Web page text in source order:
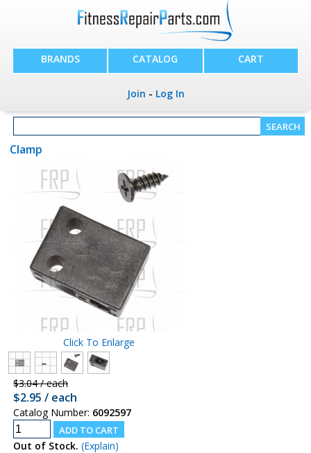
BRANDS CATALOG CART
Join - Log In
Clamp
Click To Enlarge
$3.04 / each
$2.95 / each
Catalog Number: 6092597
Out of Stock. (Explain)